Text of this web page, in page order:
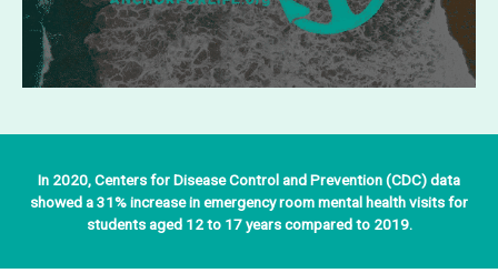
In 2020, Centers for Disease Control and Prevention (CDC) data
showed a 31% increase in emergency room mental health visits for
students aged 12 to 17 years compared to 2019.